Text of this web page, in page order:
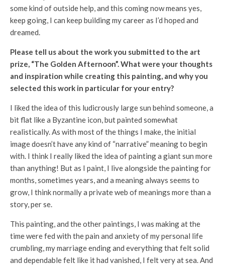
some kind of outside help, and this coming now means yes,
keep going, I can keep building my career as I’d hoped and
dreamed.
Please tell us about the work you submitted to the art
prize, “The Golden Afternoon”. What were your thoughts
and inspiration while creating this painting, and why you
selected this work in particular for your entry?
I liked the idea of this ludicrously large sun behind someone, a
bit flat like a Byzantine icon, but painted somewhat
realistically. As with most of the things I make, the initial
image doesn’t have any kind of “narrative” meaning to begin
with. I think I really liked the idea of painting a giant sun more
than anything! But as I paint, I live alongside the painting for
months, sometimes years, and a meaning always seems to
grow, I think normally a private web of meanings more than a
story, per se.
This painting, and the other paintings, I was making at the
time were fed with the pain and anxiety of my personal life
crumbling, my marriage ending and everything that felt solid
and dependable felt like it had vanished, I felt very at sea. And